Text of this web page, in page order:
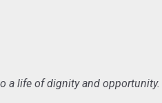
a life of dignity and opportunity.